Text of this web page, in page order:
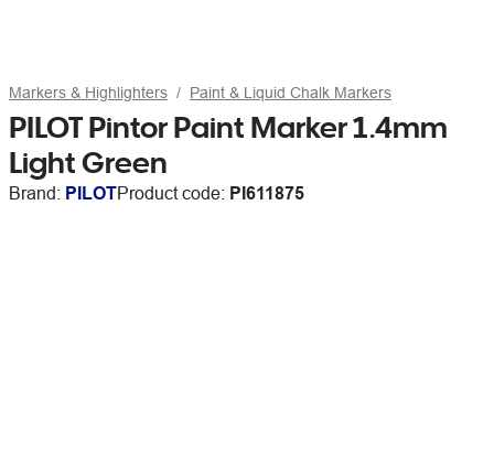
Markers & Highlighters Paint & Liquid Chalk Markers
PILOT Pintor Paint Marker 1.4mm
Light Green
Brand: PILOTProduct code: PI611875